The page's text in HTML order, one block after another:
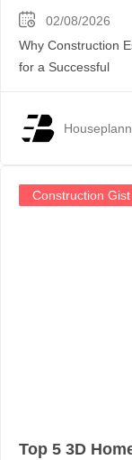
02/08/2026
Why Construction
for a Successful
Construction Gist
Top 5 3D